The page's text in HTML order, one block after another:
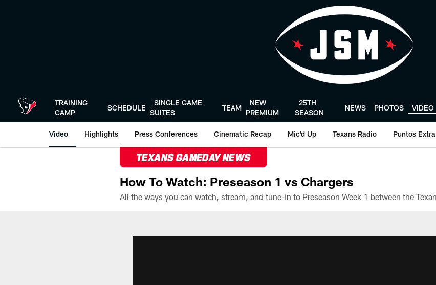
TRAINING
CAMP
SCHEDULE
SINGLE GAME
SUITES
TEAM
NEW
PREMIUM
25TH
SEASON
NEWS PHOTOS VIDEO
Video Highlights Press Conferences Cinematic Recap Mic'd Up Texans Radio Puntos Extra
TEXANS GAMEDAY NEWS
How To Watch: Preseason 1 vs Chargers